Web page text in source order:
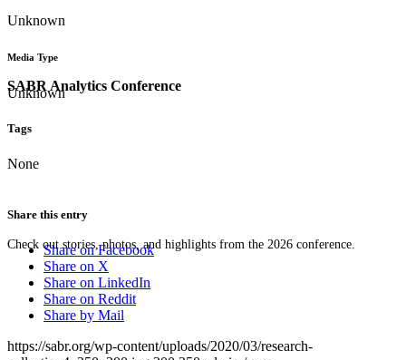
SABR Analytics Conference
Check out stories, photos, and highlights from the 2026 conference.
Unknown
Media Type
Unknown
Tags
None
Share this entry
Share on Facebook
Share on X
Share on LinkedIn
Share on Reddit
Share by Mail
https://sabr.org/wp-content/uploads/2020/03/research-